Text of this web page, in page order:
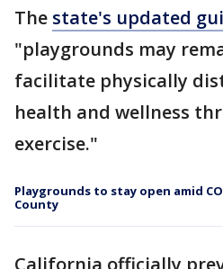
The state's updated
"playgrounds may
facilitate physically
health and wellness
exercise."
Playgrounds to stay open amid
County